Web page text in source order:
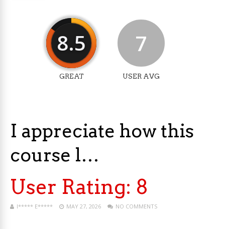
8.5
GREAT
7
USER AVG
I appreciate how this
course l…
User Rating: 8
I***** E***** MAY 27, 2026 NO COMMENTS